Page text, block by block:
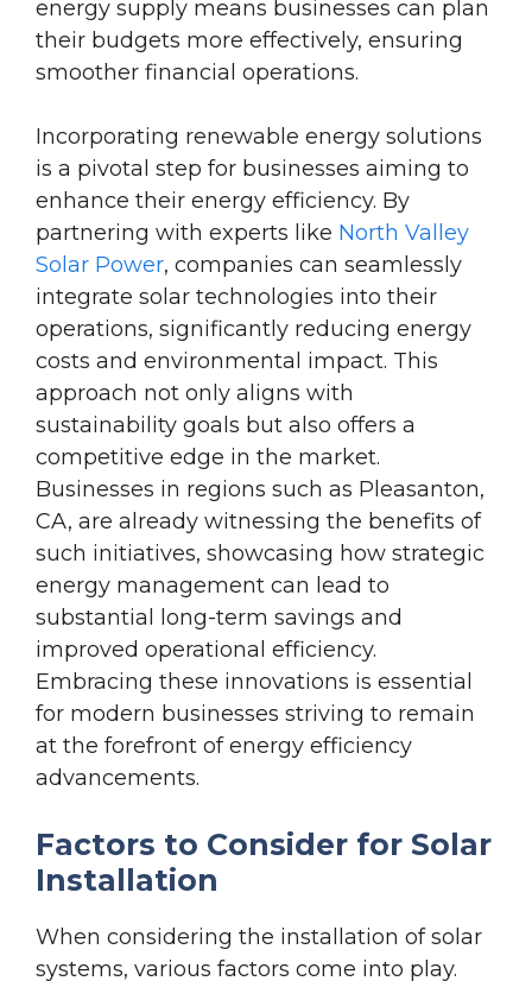
energy supply means businesses can plan
their budgets more effectively, ensuring
smoother financial operations.
Incorporating renewable energy solutions
is a pivotal step for businesses aiming to
enhance their energy efficiency. By
partnering with experts like North Valley
Solar Power, companies can seamlessly
integrate solar technologies into their
operations, significantly reducing energy
costs and environmental impact. This
approach not only aligns with
sustainability goals but also offers a
competitive edge in the market.
Businesses in regions such as Pleasanton,
CA, are already witnessing the benefits of
such initiatives, showcasing how strategic
energy management can lead to
substantial long-term savings and
improved operational efficiency.
Embracing these innovations is essential
for modern businesses striving to remain
at the forefront of energy efficiency
advancements.
Factors to Consider for Solar
Installation
When considering the installation of solar
systems, various factors come into play.